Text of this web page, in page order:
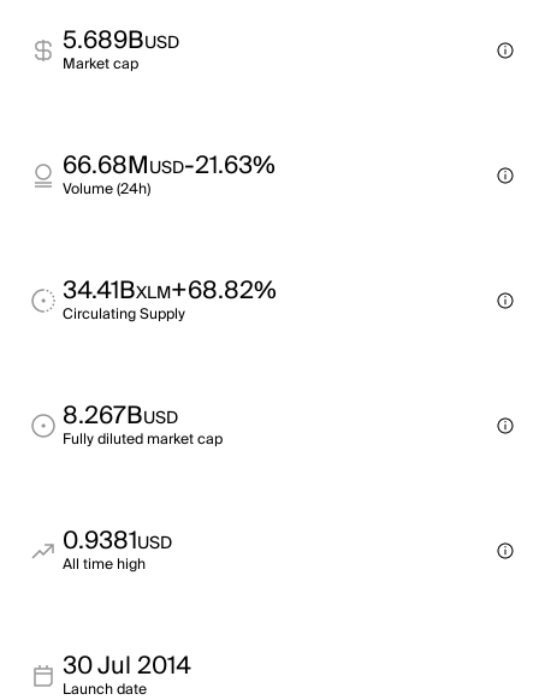
5.689BUSD
Market cap
66.68MUSD-21.63%
Volume (24h)
34.41BXLM+68.82%
Circulating Supply
8.267BUSD
Fully diluted market cap
0.9381USD
All time high
30 Jul 2014
Launch date